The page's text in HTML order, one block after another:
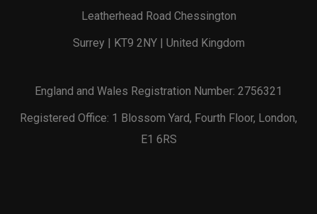
Leatherhead Road Chessington
Surrey | KT9 2NY | United Kingdom
England and Wales Registration Number: 2756321
Registered Office: 1 Blossom Yard, Fourth Floor, London,
E1 6RS